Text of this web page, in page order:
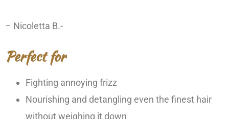
– Nicoletta B.-
Perfect for
Fighting annoying frizz
Nourishing and detangling even the finest hair
without weighing it down